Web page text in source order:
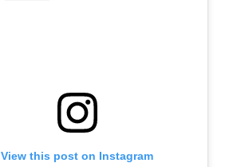
View this post on Instagram